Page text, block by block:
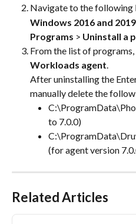
Navigate to the following
Windows 2016 and 2019
Programs > Uninstall a
From the list of
Workloads agent.
After uninstalling the
manually delete the
to 7.0.0)
(for agent version
Related Articles